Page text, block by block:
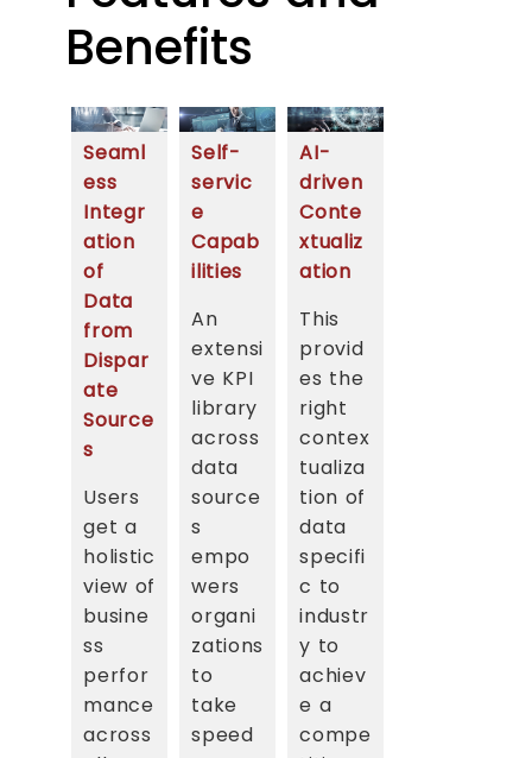
Benefits
Seaml
ess
Integr
ation
of
Data
from
Dispar
ate
Source
s
Users
get a
holistic
view of
busine
ss
perfor
mance
across
Self-
servic
e
Capab
ilities
An
extensi
ve KPI
library
across
data
source
s
empo
wers
organi
zations
to
take
speed
AI-
driven
Conte
xtualiz
ation
This
provid
es the
right
contex
tualiza
tion of
data
specifi
c to
industr
y to
achiev
e a
compe